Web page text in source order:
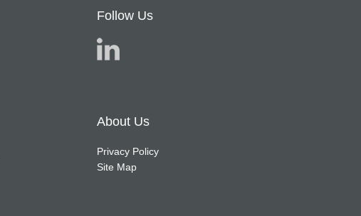
Follow Us
About Us
Privacy Policy
Site Map